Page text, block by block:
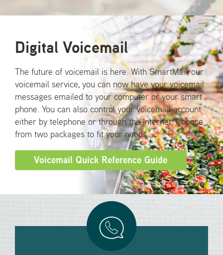
Digital Voicemail
The future of voicemail is here. With SmartMail, our
voicemail service, you can now have your voicemail
messages emailed to your computer or your smart
phone. You can also control your voicemail account
either by telephone or through the Internet. Choose
from two packages to fit your needs.
Voicemail Quick Reference Guide